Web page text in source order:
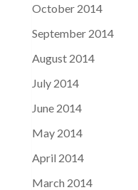
October 2014
September 2014
August 2014
July 2014
June 2014
May 2014
April 2014
March 2014